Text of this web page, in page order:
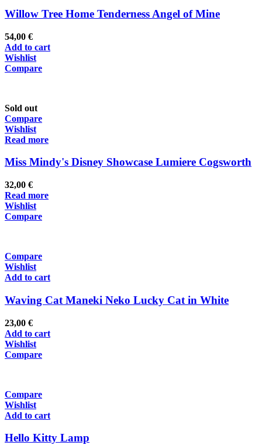
Willow Tree Home Tenderness Angel of Mine
54,00 €
Add to cart
Wishlist
Compare
Sold out
Compare
Wishlist
Read more
Miss Mindy's Disney Showcase Lumiere Cogsworth
32,00 €
Read more
Wishlist
Compare
Compare
Wishlist
Add to cart
Waving Cat Maneki Neko Lucky Cat in White
23,00 €
Add to cart
Wishlist
Compare
Compare
Wishlist
Add to cart
Hello Kitty Lamp